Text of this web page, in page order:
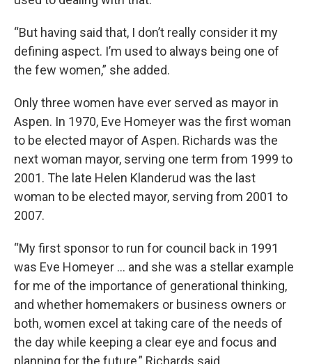
“But having said that, I don’t really consider it my
defining aspect. I’m used to always being one of
the few women,” she added.
Only three women have ever served as mayor in
Aspen. In 1970, Eve Homeyer was the first woman
to be elected mayor of Aspen. Richards was the
next woman mayor, serving one term from 1999 to
2001. The late Helen Klanderud was the last
woman to be elected mayor, serving from 2001 to
2007.
“My first sponsor to run for council back in 1991
was Eve Homeyer … and she was a stellar example
for me of the importance of generational thinking,
and whether homemakers or business owners or
both, women excel at taking care of the needs of
the day while keeping a clear eye and focus and
planning for the future,” Richards said.